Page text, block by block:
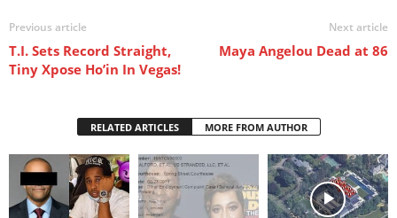
Previous article
T.I. Sets Record Straight,
Tiny Xpose Ho’in In Vegas!
Next article
Maya Angelou Dead at 86
RELATED ARTICLES MORE FROM AUTHOR